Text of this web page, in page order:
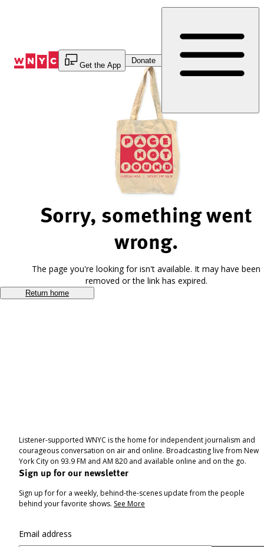
Get the App
Donate
Sorry, something went
wrong.
The page you're looking for isn't available. It may have been
removed or the link has expired.
Return home
Listener-supported WNYC is the home for independent journalism and
courageous conversation on air and online. Broadcasting live from New
York City on 93.9 FM and AM 820 and available online and on the go.
Sign up for our newsletter
Sign up for for a weekly, behind-the-scenes update from the people
behind your favorite shows. See More
Email address